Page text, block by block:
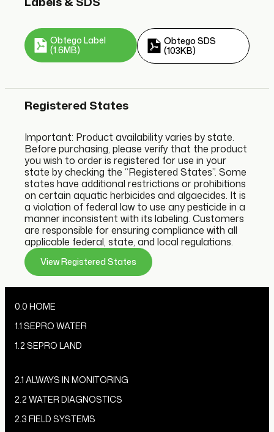
Obtego Label
(1.6MB)
Obtego SDS
(103KB)
Registered States
Important: Product availability varies by state.
Before purchasing, please verify that the product
you wish to order is registered for use in your
state by checking the “Registered States”. Some
states have additional restrictions or prohibitions
on certain aquatic herbicides and algaecides. It is
a violation of federal law to use any pesticide in a
manner inconsistent with its labeling. Customers
are responsible for ensuring compliance with all
applicable federal, state, and local regulations.
View Registered States
0.0 HOME
1.1 SEPRO WATER
1.2 SEPRO LAND
2.1 ALWAYS IN MONITORING
2.2 WATER DIAGNOSTICS
2.3 FIELD SYSTEMS